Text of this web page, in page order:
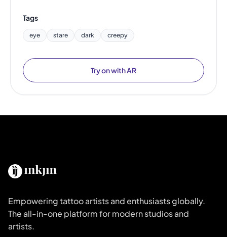
Tags
eye stare dark creepy
Try on with AR
Empowering tattoo artists and enthusiasts globally.
The all-in-one platform for modern studios and
artists.